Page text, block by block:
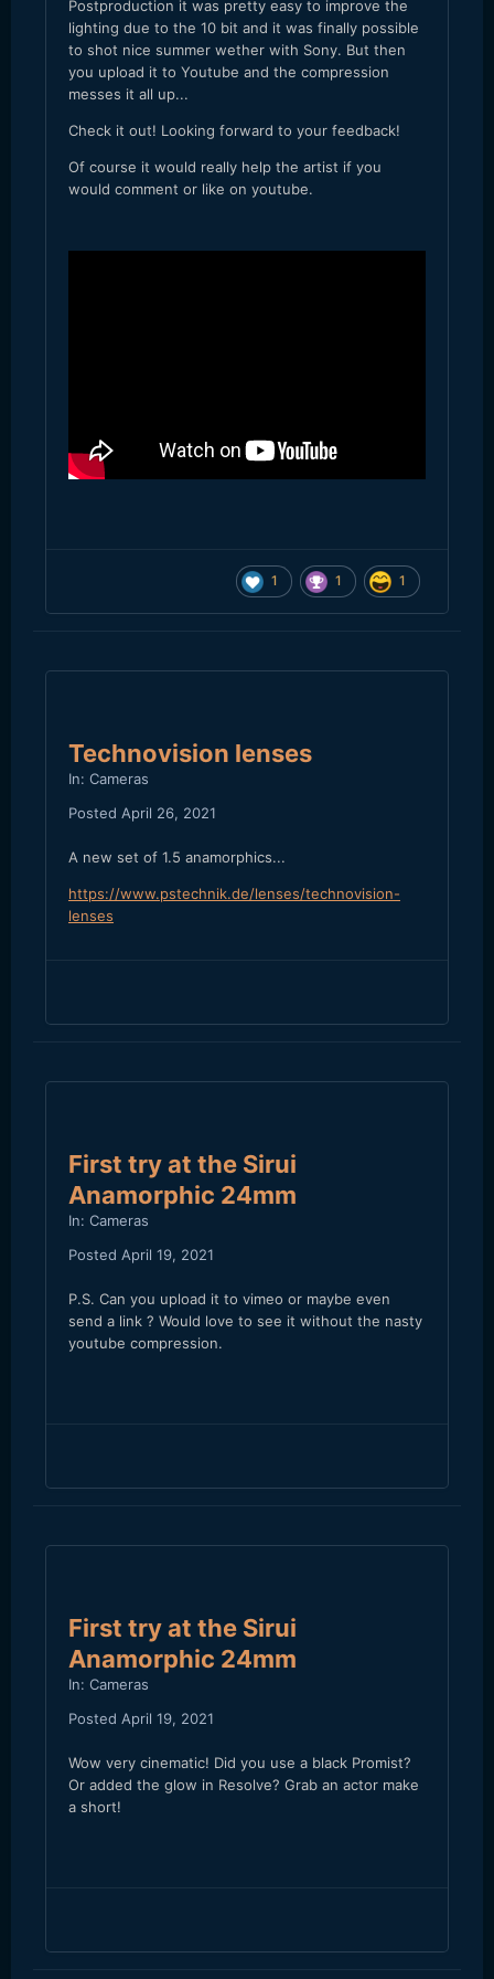
Postproduction it was pretty easy to improve the
lighting due to the 10 bit and it was finally possible
to shot nice summer wether with Sony. But then
you upload it to Youtube and the compression
messes it all up...
Check it out! Looking forward to your feedback!
Of course it would really help the artist if you
would comment or like on youtube.
1 1 1
Technovision lenses
In: Cameras
Posted April 26, 2021
A new set of 1.5 anamorphics...
https://www.pstechnik.de/lenses/technovision-
lenses
First try at the Sirui
Anamorphic 24mm
In: Cameras
Posted April 19, 2021
P.S. Can you upload it to vimeo or maybe even
send a link ? Would love to see it without the nasty
youtube compression.
First try at the Sirui
Anamorphic 24mm
In: Cameras
Posted April 19, 2021
Wow very cinematic! Did you use a black Promist?
Or added the glow in Resolve? Grab an actor make
a short!